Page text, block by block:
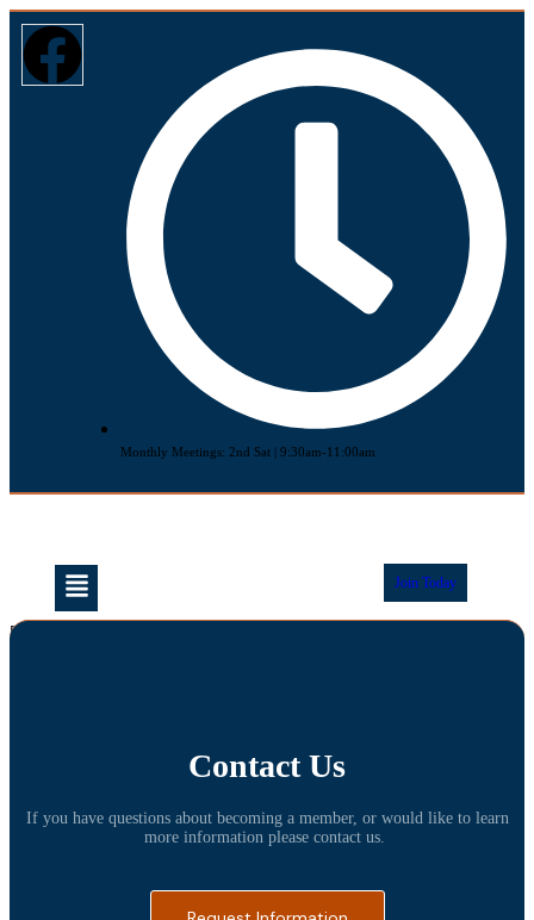
Monthly Meetings: 2nd Sat | 9:30am-11:00am
Join Today
[venue_dashboard]
Contact Us
If you have questions about becoming a member, or would like to learn
more information please contact us.